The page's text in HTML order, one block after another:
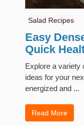
Salad Recipes
Easy
Quick
Explore a variety
ideas for your
energized and ...
Read More